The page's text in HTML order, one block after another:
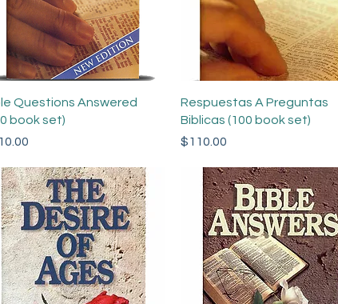
Quick View
Questions Answered
book set)
Quick View
Respuestas A Preguntas
Biblicas (100 book set)
Price
$110.00